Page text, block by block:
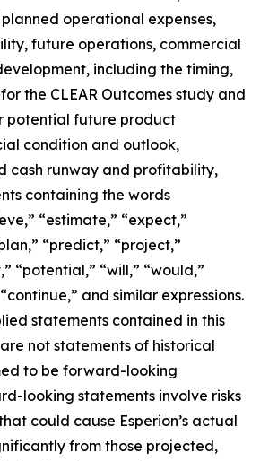
operational expenses,
future operations, commercial
including the timing,
the CLEAR Outcomes study and
potential future product
condition and outlook,
cash runway and profitability,
containing the words
“estimate,” “expect,”
“predict,” “project,”
“potential,” “will,” “would,”
and similar expressions.
statements contained in this
not statements of historical
to be forward-looking
looking statements involve risks
could cause Esperion’s actual
from those projected,